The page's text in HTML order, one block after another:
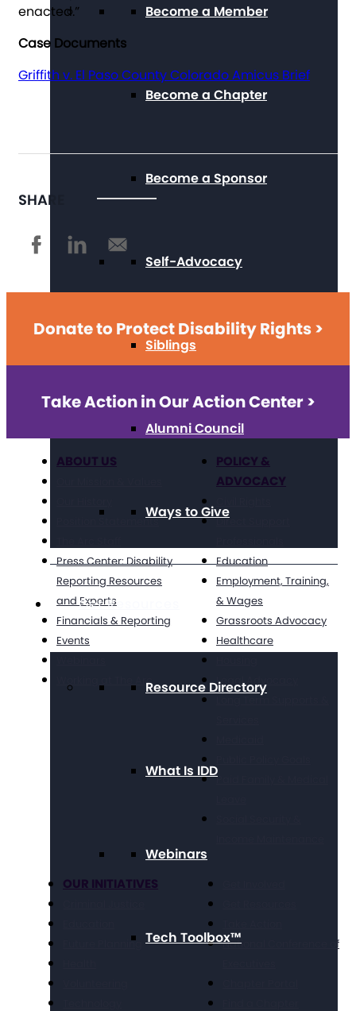
Become a Member
Become a Chapter
Become a Sponsor
Self-Advocacy
Siblings
Alumni Council
Ways to Give
Get Resources
Resource Directory
What Is IDD
Webinars
Tech Toolbox™
enacted.”
Case Documents
Griffith v. El Paso County Colorado Amicus Brief
SHARE
Donate to Protect Disability Rights >
Take Action in Our Action Center >
ABOUT US
Position Statements
Press Center: Disability
Reporting Resources
and Experts
Financials & Reporting
Events
Working at The Arc
POLICY &
ADVOCACY
Direct Support
Education
Employment, Training,
& Wages
Grassroots Advocacy
Healthcare
Legal Advocacy
Long Term Supports &
Paid Family & Medical
OUR INITIATIVES
Future Planning
National Conference of